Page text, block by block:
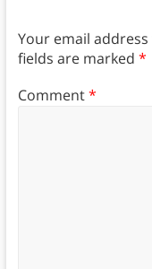
Your email
fields are marked *
Comment*